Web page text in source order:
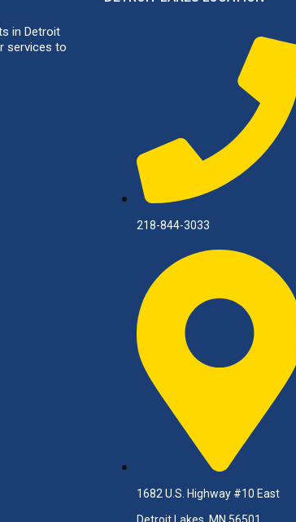
in Detroit
services to
218-844-3033
1682 U.S. Highway #10 East